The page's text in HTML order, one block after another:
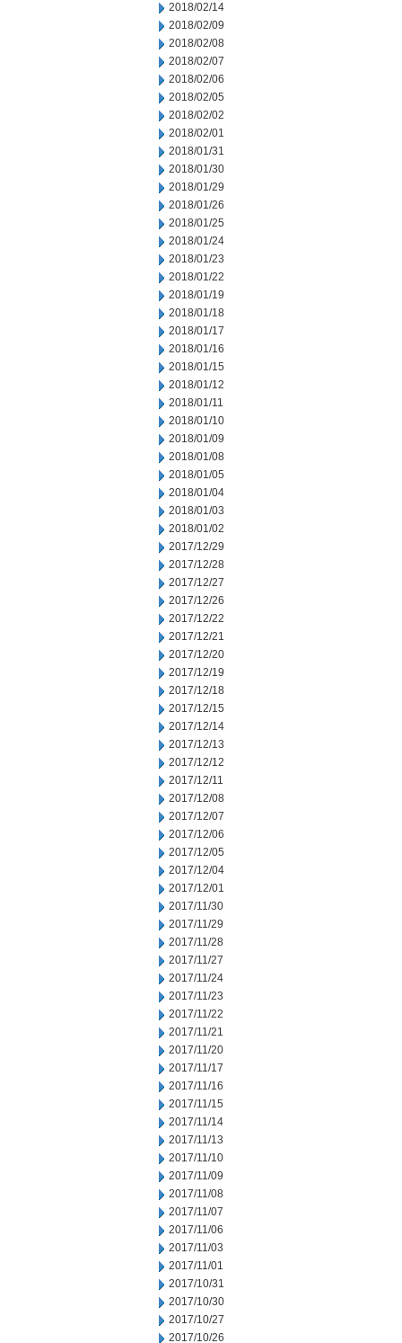
2018/02/14
2018/02/09
2018/02/08
2018/02/07
2018/02/06
2018/02/05
2018/02/02
2018/02/01
2018/01/31
2018/01/30
2018/01/29
2018/01/26
2018/01/25
2018/01/24
2018/01/23
2018/01/22
2018/01/19
2018/01/18
2018/01/17
2018/01/16
2018/01/15
2018/01/12
2018/01/11
2018/01/10
2018/01/09
2018/01/08
2018/01/05
2018/01/04
2018/01/03
2018/01/02
2017/12/29
2017/12/28
2017/12/27
2017/12/26
2017/12/22
2017/12/21
2017/12/20
2017/12/19
2017/12/18
2017/12/15
2017/12/14
2017/12/13
2017/12/12
2017/12/11
2017/12/08
2017/12/07
2017/12/06
2017/12/05
2017/12/04
2017/12/01
2017/11/30
2017/11/29
2017/11/28
2017/11/27
2017/11/24
2017/11/23
2017/11/22
2017/11/21
2017/11/20
2017/11/17
2017/11/16
2017/11/15
2017/11/14
2017/11/13
2017/11/10
2017/11/09
2017/11/08
2017/11/07
2017/11/06
2017/11/03
2017/11/01
2017/10/31
2017/10/30
2017/10/27
2017/10/26